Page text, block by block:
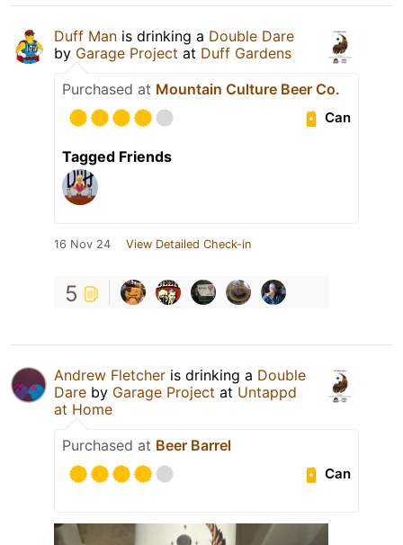
Duff Man is drinking a Double Dare
by Garage Project at Duff Gardens
Purchased at Mountain Culture Beer Co.
Can
Tagged Friends
16 Nov 24 View Detailed Check-in
5
Andrew Fletcher is drinking a Double
Dare by Garage Project at Untappd
at Home
Purchased at Beer Barrel
Can